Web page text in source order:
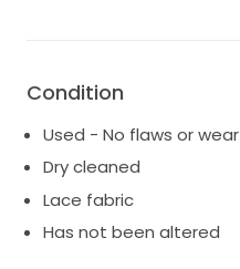
Condition
Used - No flaws or wear
Dry cleaned
Lace fabric
Has not been altered